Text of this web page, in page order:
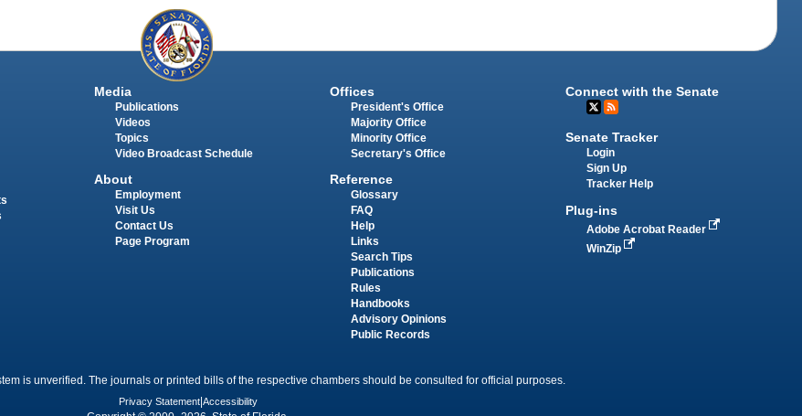
Media
Publications
Videos
Topics
Video Broadcast Schedule
About
Employment
Visit Us
Contact Us
Page Program
Offices
President's Office
Majority Office
Minority Office
Secretary's Office
Reference
Glossary
FAQ
Help
Links
Search Tips
Publications
Rules
Handbooks
Advisory Opinions
Public Records
Connect with the Senate
Senate Tracker
Login
Sign Up
Tracker Help
Plug-ins
Adobe Acrobat Reader
WinZip
is unverified. The journals or printed bills of the respective chambers should be consulted for official purposes.
Privacy Statement Accessibility